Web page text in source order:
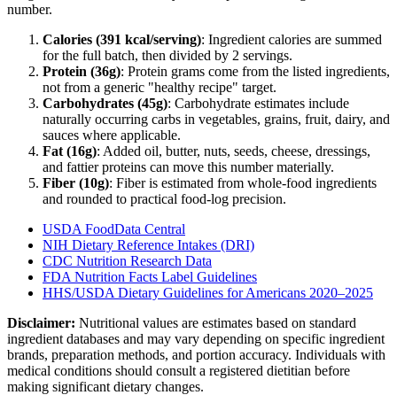
number.
Calories (391 kcal/serving): Ingredient calories are summed
for the full batch, then divided by 2 servings.
Protein (36g): Protein grams come from the listed ingredients,
not from a generic "healthy recipe" target.
Carbohydrates (45g): Carbohydrate estimates include
naturally occurring carbs in vegetables, grains, fruit, dairy, and
sauces where applicable.
Fat (16g): Added oil, butter, nuts, seeds, cheese, dressings,
and fattier proteins can move this number materially.
Fiber (10g): Fiber is estimated from whole-food ingredients
and rounded to practical food-log precision.
USDA FoodData Central
NIH Dietary Reference Intakes (DRI)
CDC Nutrition Research Data
FDA Nutrition Facts Label Guidelines
HHS/USDA Dietary Guidelines for Americans 2020–2025
Disclaimer: Nutritional values are estimates based on standard
ingredient databases and may vary depending on specific ingredient
brands, preparation methods, and portion accuracy. Individuals with
medical conditions should consult a registered dietitian before
making significant dietary changes.